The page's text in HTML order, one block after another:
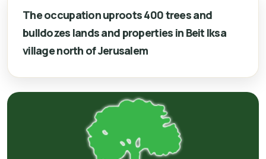
The occupation uproots 400 trees and
bulldozes lands and properties in Beit Iksa
village north of Jerusalem